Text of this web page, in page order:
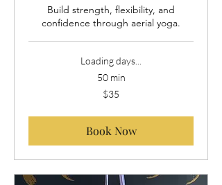
Build strength, flexibility, and
confidence through aerial yoga.
Loading days...
50 min
$35
Book Now